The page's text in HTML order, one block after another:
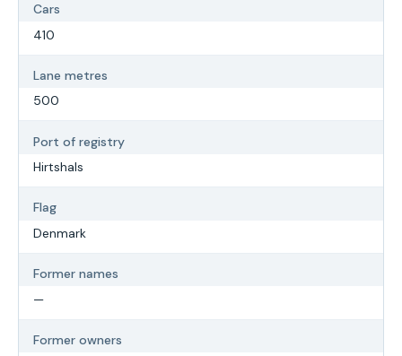
Cars
410
Lane metres
500
Port of registry
Hirtshals
Flag
Denmark
Former names
—
Former owners